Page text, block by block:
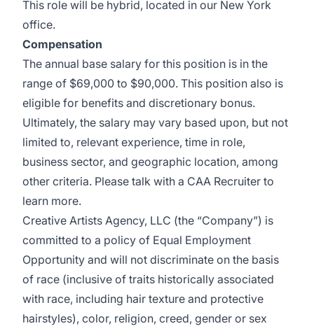
This role will be hybrid, located in our New York
office.
Compensation
The annual base salary for this position is in the
range of $69,000 to $90,000. This position also is
eligible for benefits and discretionary bonus.
Ultimately, the salary may vary based upon, but not
limited to, relevant experience, time in role,
business sector, and geographic location, among
other criteria. Please talk with a CAA Recruiter to
learn more.
Creative Artists Agency, LLC (the “Company”) is
committed to a policy of Equal Employment
Opportunity and will not discriminate on the basis
of race (inclusive of traits historically associated
with race, including hair texture and protective
hairstyles), color, religion, creed, gender or sex